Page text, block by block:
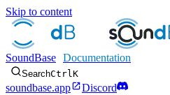
Skip to content
SoundBase
SearchCtrlK
soundbase.app
Discord